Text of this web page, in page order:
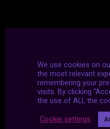
We use cookies on
the most relevant
remembering your
visits. By clicking
the use of ALL the
Cookie settings